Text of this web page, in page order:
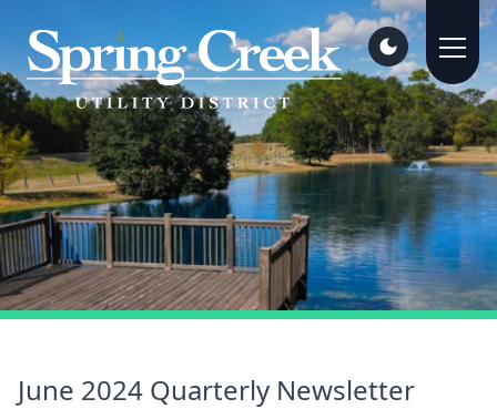
June 2024 Quarterly Newsletter